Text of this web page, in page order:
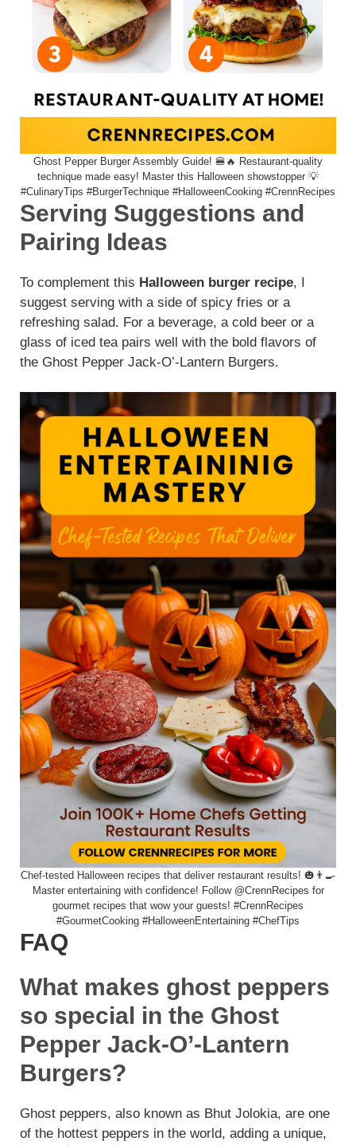
Ghost Pepper Burger Assembly Guide! 🍔🔥 Restaurant-quality
technique made easy! Master this Halloween showstopper 💡
#CulinaryTips #BurgerTechnique #HalloweenCooking #CrennRecipes
Serving Suggestions and
Pairing Ideas
To complement this Halloween burger recipe, I
suggest serving with a side of spicy fries or a
refreshing salad. For a beverage, a cold beer or a
glass of iced tea pairs well with the bold flavors of
the Ghost Pepper Jack-O’-Lantern Burgers.
Chef-tested Halloween recipes that deliver restaurant results! 🎃👨‍🍳
Master entertaining with confidence! Follow @CrennRecipes for
gourmet recipes that wow your guests! #CrennRecipes
#GourmetCooking #HalloweenEntertaining #ChefTips
FAQ
What makes ghost peppers
so special in the Ghost
Pepper Jack-O’-Lantern
Burgers?
Ghost peppers, also known as Bhut Jolokia, are one
of the hottest peppers in the world, adding a unique,